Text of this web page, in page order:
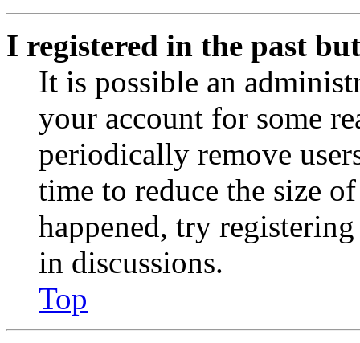
I registered in the past
It is possible an
your account for some
periodically remove
time to reduce the size
happened, try
in discussions.
Top